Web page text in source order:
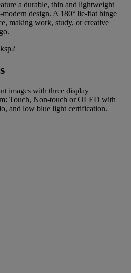
a durable, thin and lightweight
design. A 180° lie-flat hinge
making work, study, or creative
images with three display
Touch, Non-touch or OLED with
and low blue light certification.